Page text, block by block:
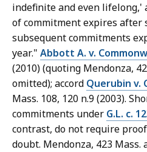
indefinite and even
of commitment expires after
subsequent commitments
year." Abbott A. v.
(2010) (quoting Mendonza,
omitted); accord Querubin v.
Mass. 108, 120 n.9 (2003).
commitments under G.L. c.
contrast, do not require
doubt. Mendonza, 423 Mass.